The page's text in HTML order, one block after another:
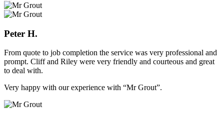
Peter H.
From quote to job completion the service was very professional and
prompt. Cliff and Riley were very friendly and courteous and great
to deal with.
Very happy with our experience with “Mr Grout”.